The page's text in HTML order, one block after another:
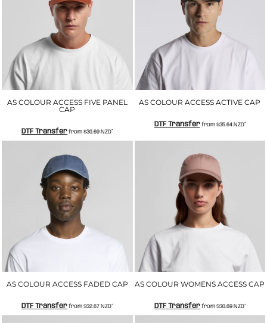
AS COLOUR ACCESS FIVE PANEL
CAP
DTF Transfer from$30.69NZD*
AS COLOUR ACCESS ACTIVE CAP
DTF Transferfrom $35.64 NZD*
AS COLOUR ACCESS FADED CAP
DTF Transfer from$32.67NZD*
AS COLOUR WOMENS ACCESS CAP
DTF Transferfrom $30.69 NZD*